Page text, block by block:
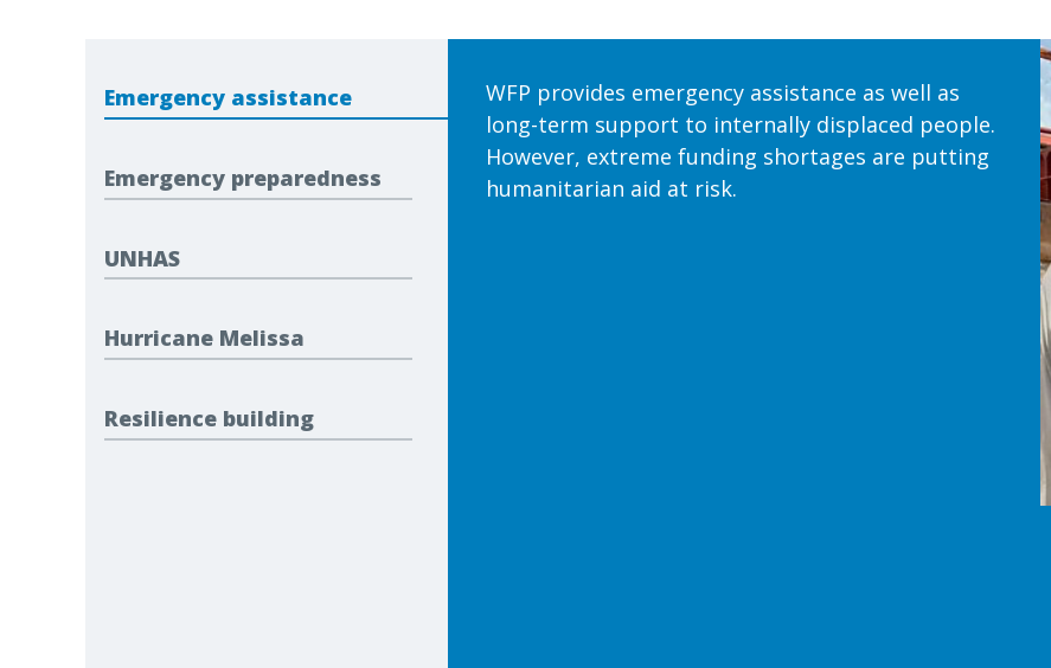
Emergency assistance
WFP provides emergency assistance as well as
long-term support to internally displaced people.
However, extreme funding shortages are putting
humanitarian aid at risk.
Emergency preparedness
UNHAS
Hurricane Melissa
Resilience building